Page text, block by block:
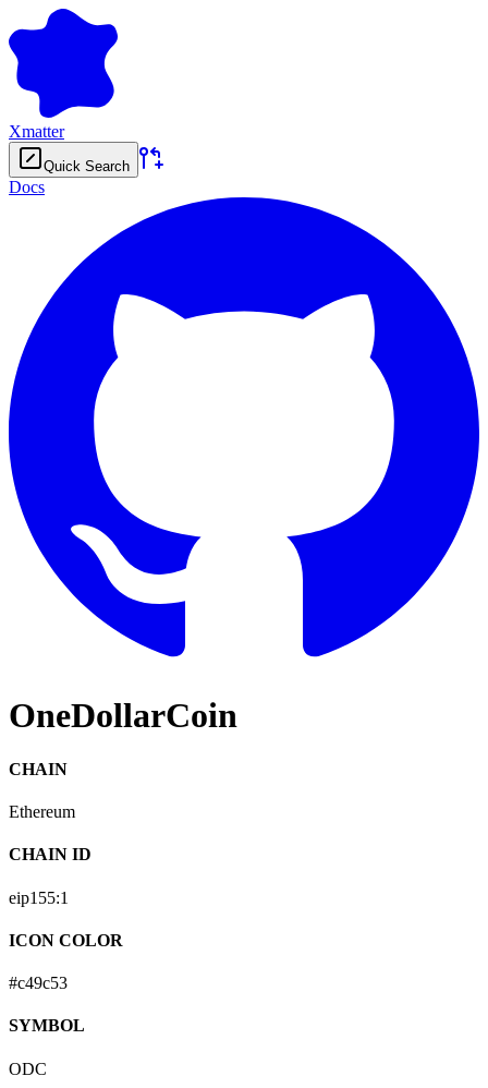
Xmatter
Quick Search
Docs
OneDollarCoin
CHAIN
Ethereum
CHAIN ID
eip155:1
ICON COLOR
#c49c53
SYMBOL
ODC